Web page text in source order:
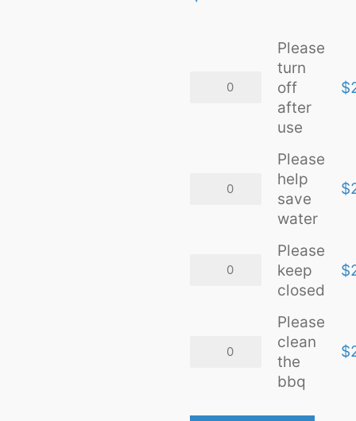
Please
turn
off
after
use
$
Please
help
save
water
$
Please
keep
closed
$
Please
clean
the
bbq
$